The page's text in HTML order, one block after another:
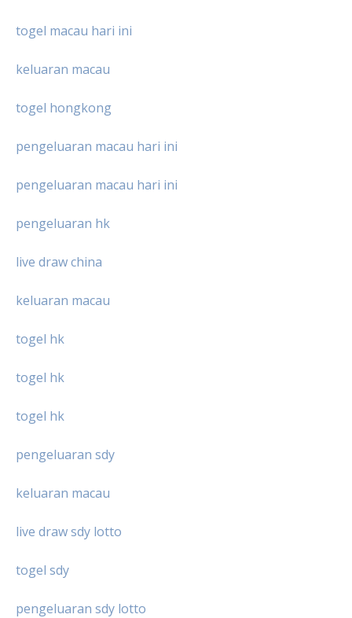
togel macau hari ini
keluaran macau
togel hongkong
pengeluaran macau hari ini
pengeluaran macau hari ini
pengeluaran hk
live draw china
keluaran macau
togel hk
togel hk
togel hk
pengeluaran sdy
keluaran macau
live draw sdy lotto
togel sdy
pengeluaran sdy lotto